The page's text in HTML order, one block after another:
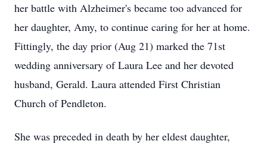
her battle with Alzheimer's became too advanced for
her daughter, Amy, to continue caring for her at home.
Fittingly, the day prior (Aug 21) marked the 71st
wedding anniversary of Laura Lee and her devoted
husband, Gerald. Laura attended First Christian
Church of Pendleton.
She was preceded in death by her eldest daughter,